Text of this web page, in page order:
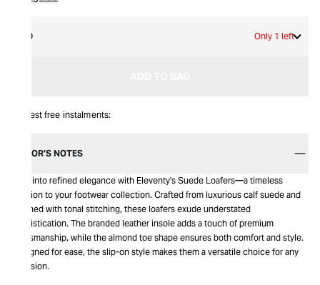
40 Only 1 left
Interest free instalments:
EDITOR’S NOTES
Step into refined elegance with Eleventy's Suede Loafers—a timeless
addition to your footwear collection. Crafted from luxurious calf suede and
adorned with tonal stitching, these loafers exude understated
sophistication. The branded leather insole adds a touch of premium
craftsmanship, while the almond toe shape ensures both comfort and style.
Designed for ease, the slip-on style makes them a versatile choice for any
occasion.